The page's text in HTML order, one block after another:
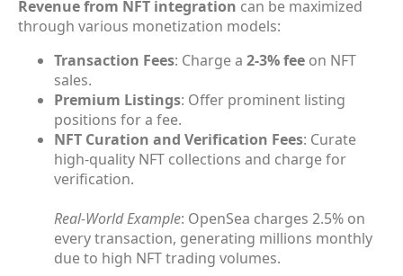
Revenue from NFT integration can be maximized
through various monetization models:
Transaction Fees: Charge a 2-3% fee on NFT
sales.
Premium Listings: Offer prominent listing
positions for a fee.
NFT Curation and Verification Fees: Curate
high-quality NFT collections and charge for
verification.
Real-World Example: OpenSea charges 2.5% on
every transaction, generating millions monthly
due to high NFT trading volumes.